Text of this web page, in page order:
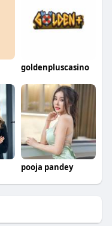
goldenpluscasino
pooja pandey